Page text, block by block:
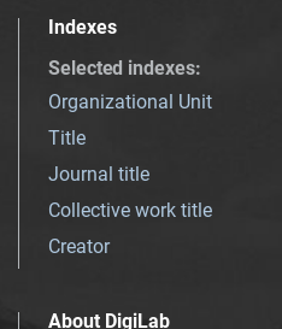
Indexes
Selected indexes:
Organizational Unit
Title
Journal title
Collective work title
Creator
About DigiLab